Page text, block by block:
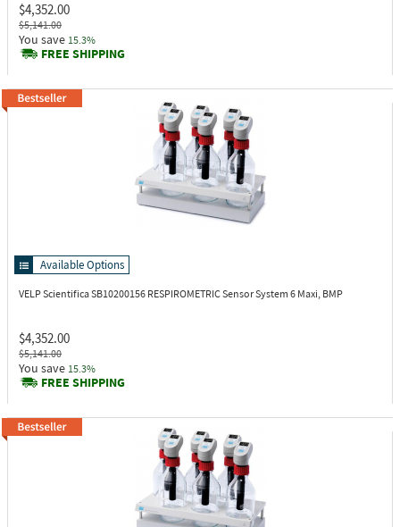
$4,352.00
$5,141.00
You save 15.3%
FREE SHIPPING
Available Options
VELP Scientifica SB10200156 RESPIROMETRIC Sensor System 6 Maxi, BMP
$4,352.00
$5,141.00
You save 15.3%
FREE SHIPPING